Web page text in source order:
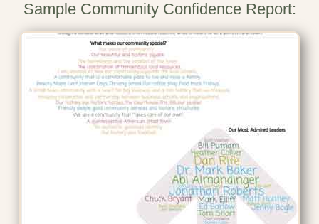
Sample Community Confidence Report: